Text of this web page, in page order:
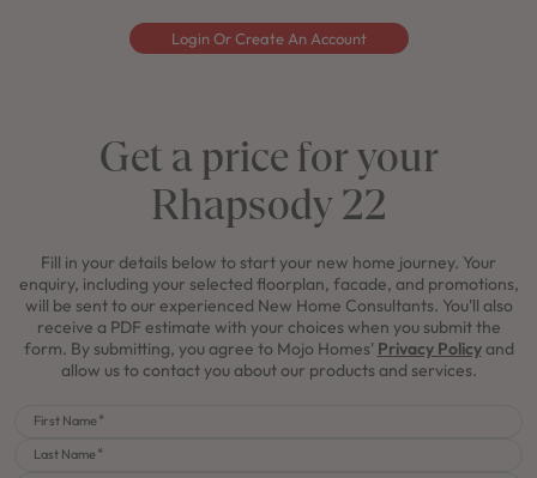
Login Or Create An Account
Get a price for your
Rhapsody 22
Fill in your details below to start your new home journey. Your
enquiry, including your selected floorplan, facade, and promotions,
will be sent to our experienced New Home Consultants. You'll also
receive a PDF estimate with your choices when you submit the
form. By submitting, you agree to Mojo Homes' Privacy Policyand
allow us to contact you about our products and services.
First Name
Last Name